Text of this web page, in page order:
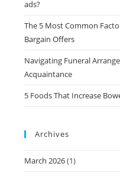
ads?
The 5 Most Common
Bargain Offers
Navigating Funeral
Acquaintance
5 Foods That Increase
Archives
March 2026(1)